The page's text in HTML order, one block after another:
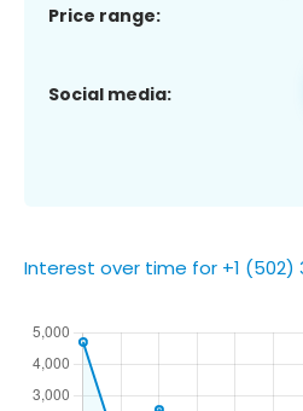
Price range:
Social media:
Interest over time for +1 (502)